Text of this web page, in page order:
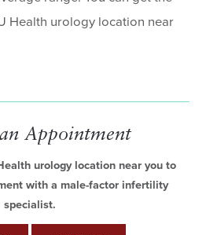
Health urology location near
Appointment
urology location near you to
with a male-factor infertility
specialist.